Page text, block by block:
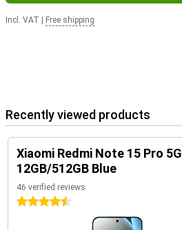
Incl. VAT Free shipping
Recently viewed products
Xiaomi Redmi Note 15 Pro 5G
12GB/512GB Blue
46 verified reviews
4.5 stars